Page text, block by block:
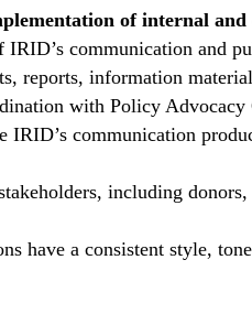
of internal
communication and
reports, information
with Policy Advocacy
IRID’s communication
including
have a consistent style,